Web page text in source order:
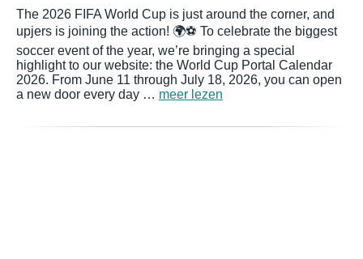
The 2026 FIFA World Cup is just around the corner, and
upjers is joining the action! 🌍⚽ To celebrate the biggest
soccer event of the year, we’re bringing a special
highlight to our website: the World Cup Portal Calendar
2026. From June 11 through July 18, 2026, you can open
a new door every day … meer lezen